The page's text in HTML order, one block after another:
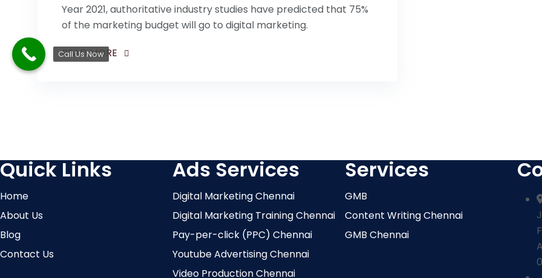
Year 2021, authoritative industry studies have predicted that 75%
of the marketing budget will go to digital marketing.
READ MORE
Quick Links
Home
About Us
Blog
Contact Us
Ads Services
Digital Marketing Chennai
Digital Marketing Training Chennai
Pay-per-click (PPC) Chennai
Youtube Advertising Chennai
Video Production Chennai
Services
GMB
Content Writing Chennai
GMB Chennai
Call Us Now